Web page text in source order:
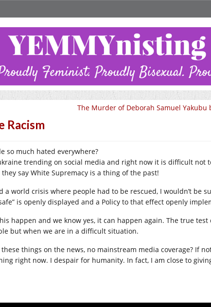
The Murder of Deborah Samuel Yakubu
Racism
so much hated everywhere?
trending on social media and right now it is difficult not
say White Supremacy is a thing of the past!
a world crisis where people had to be rescued, I wouldn’t be
is openly displayed and a Policy to that effect openly
happen and we know yes, it can happen again. The true
but when we are in a difficult situation.
things on the news, no mainstream media coverage? If
right now. I despair for humanity. In fact, I am close to